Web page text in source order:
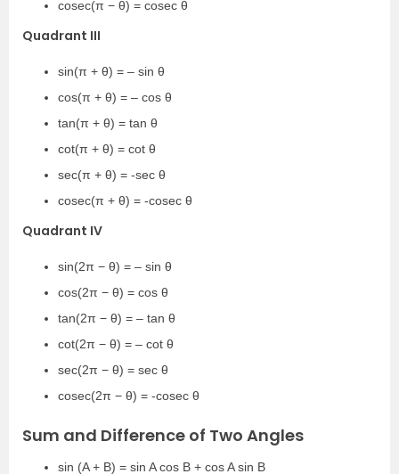
cosec(π − θ) = cosec θ
Quadrant III
sin(π + θ) = – sin θ
cos(π + θ) = – cos θ
tan(π + θ) = tan θ
cot(π + θ) = cot θ
sec(π + θ) = -sec θ
cosec(π + θ) = -cosec θ
Quadrant IV
sin(2π − θ) = – sin θ
cos(2π − θ) = cos θ
tan(2π − θ) = – tan θ
cot(2π − θ) = – cot θ
sec(2π − θ) = sec θ
cosec(2π − θ) = -cosec θ
Sum and Difference of Two Angles
sin (A + B) = sin A cos B + cos A sin B